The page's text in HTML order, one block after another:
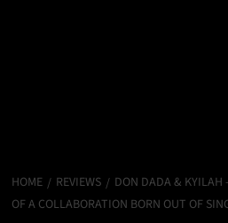
HOME REVIEWS
DON DADA & KYILAH
OF A COLLABORATION BORN OUT OF